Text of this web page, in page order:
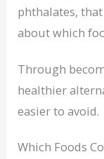
phthalates,
about which
Through
healthier
easier to avoid.
Which Foods